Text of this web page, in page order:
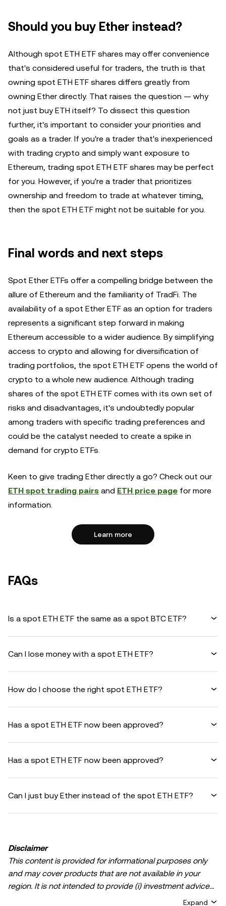
Should you buy Ether instead?
Although spot ETH ETF shares may offer convenience
that's considered useful for traders, the truth is that
owning spot ETH ETF shares differs greatly from
owning Ether directly. That raises the question — why
not just buy ETH itself? To dissect this question
further, it's important to consider your priorities and
goals as a trader. If you're a trader that's inexperienced
with trading crypto and simply want exposure to
Ethereum, trading spot ETH ETF shares may be perfect
for you. However, if you're a trader that prioritizes
ownership and freedom to trade at whatever timing,
then the spot ETH ETF might not be suitable for you.
Final words and next steps
Spot Ether ETFs offer a compelling bridge between the
allure of Ethereum and the familiarity of TradFi. The
availability of a spot Ether ETF as an option for traders
represents a significant step forward in making
Ethereum accessible to a wider audience. By simplifying
access to crypto and allowing for diversification of
trading portfolios, the spot ETH ETF opens the world of
crypto to a whole new audience. Although trading
shares of the spot ETH ETF comes with its own set of
risks and disadvantages, it's undoubtedly popular
among traders with specific trading preferences and
could be the catalyst needed to create a spike in
demand for crypto ETFs.
Keen to give trading Ether directly a go? Check out our
ETH spot trading pairs and ETH price page for more
information.
Learn more
FAQs
Is a spot ETH ETF the same as a spot BTC ETF?
Can I lose money with a spot ETH ETF?
How do I choose the right spot ETH ETF?
Has a spot ETH ETF now been approved?
Has a spot ETH ETF now been approved?
Can I just buy Ether instead of the spot ETH ETF?
Disclaimer
This content is provided for informational purposes only
and may cover products that are not available in your
region. It is not intended to provide (i) investment advice
Expand